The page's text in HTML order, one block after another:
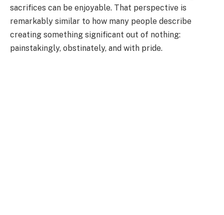
sacrifices can be enjoyable. That perspective is
remarkably similar to how many people describe
creating something significant out of nothing:
painstakingly, obstinately, and with pride.